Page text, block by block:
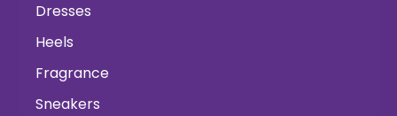
Dresses
Heels
Fragrance
Sneakers